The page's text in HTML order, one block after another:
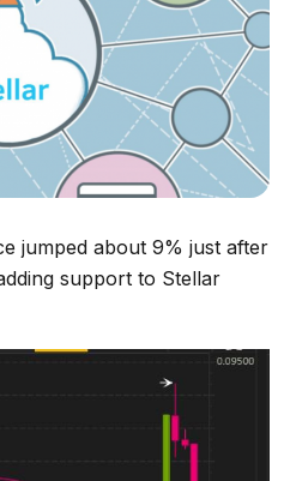
jumped about 9% just after
support to Stellar